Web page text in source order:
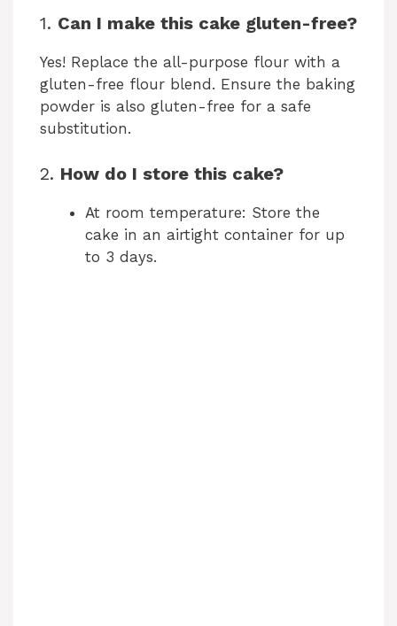
1. Can I make this cake gluten-free?
Yes! Replace the all-purpose flour with a
gluten-free flour blend. Ensure the baking
powder is also gluten-free for a safe
substitution.
2. How do I store this cake?
At room temperature: Store the
cake in an airtight container for up
to 3 days.